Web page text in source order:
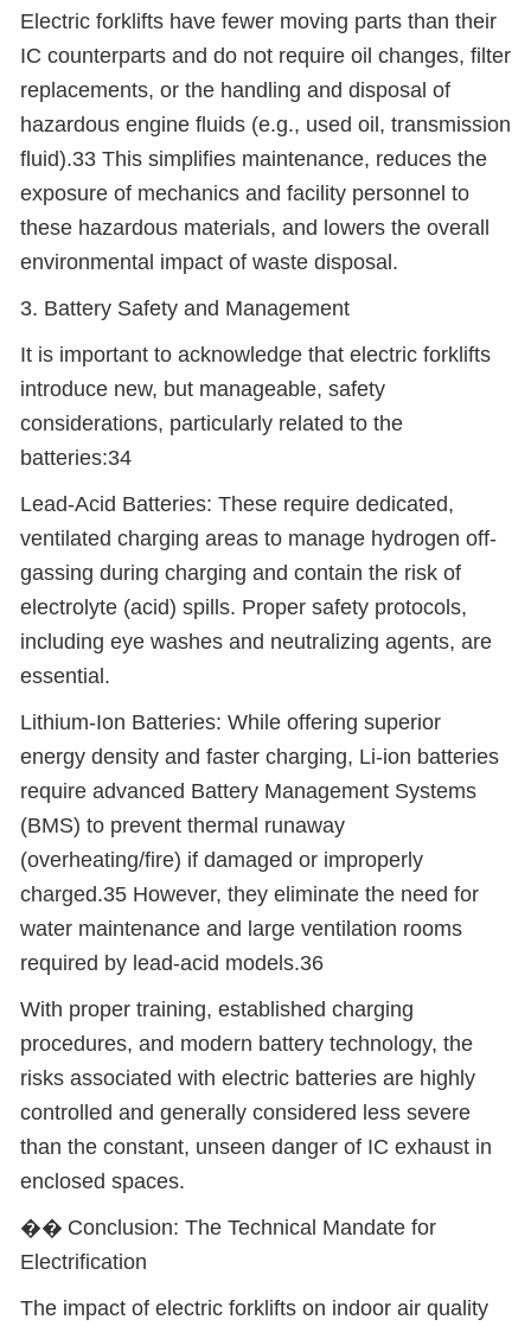
Electric forklifts have fewer moving parts than their
IC counterparts and do not require oil changes, filter
replacements, or the handling and disposal of
hazardous engine fluids (e.g., used oil, transmission
fluid).33 This simplifies maintenance, reduces the
exposure of mechanics and facility personnel to
these hazardous materials, and lowers the overall
environmental impact of waste disposal.
3. Battery Safety and Management
It is important to acknowledge that electric forklifts
introduce new, but manageable, safety
considerations, particularly related to the
batteries:34
Lead-Acid Batteries: These require dedicated,
ventilated charging areas to manage hydrogen off-
gassing during charging and contain the risk of
electrolyte (acid) spills. Proper safety protocols,
including eye washes and neutralizing agents, are
essential.
Lithium-Ion Batteries: While offering superior
energy density and faster charging, Li-ion batteries
require advanced Battery Management Systems
(BMS) to prevent thermal runaway
(overheating/fire) if damaged or improperly
charged.35 However, they eliminate the need for
water maintenance and large ventilation rooms
required by lead-acid models.36
With proper training, established charging
procedures, and modern battery technology, the
risks associated with electric batteries are highly
controlled and generally considered less severe
than the constant, unseen danger of IC exhaust in
enclosed spaces.
�� Conclusion: The Technical Mandate for
Electrification
The impact of electric forklifts on indoor air quality